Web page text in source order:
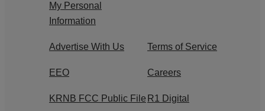
My Personal
Information
Advertise With Us Terms of Service
EEO Careers
KRNB FCC Public File R1 Digital